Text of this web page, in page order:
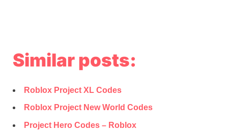
Similar posts:
Roblox Project XL Codes
Roblox Project New World Codes
Project Hero Codes – Roblox